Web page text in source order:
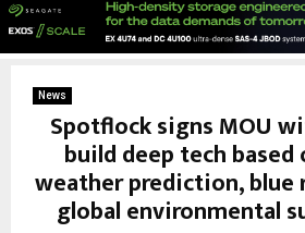
News
Spotflock signs MOU
build deep tech
weather prediction, blue
global environmental